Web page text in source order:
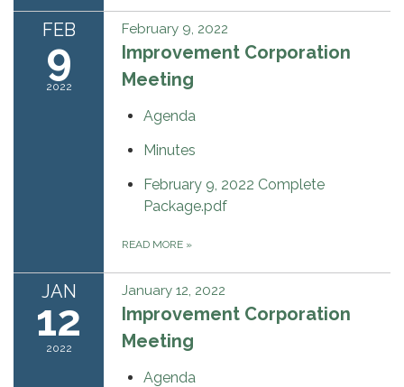
FEB
9
2022
February 9, 2022
Improvement Corporation
Meeting
Agenda
Minutes
February 9, 2022 Complete
Package.pdf
READ MORE »
JAN
12
2022
January 12, 2022
Improvement Corporation
Meeting
Agenda